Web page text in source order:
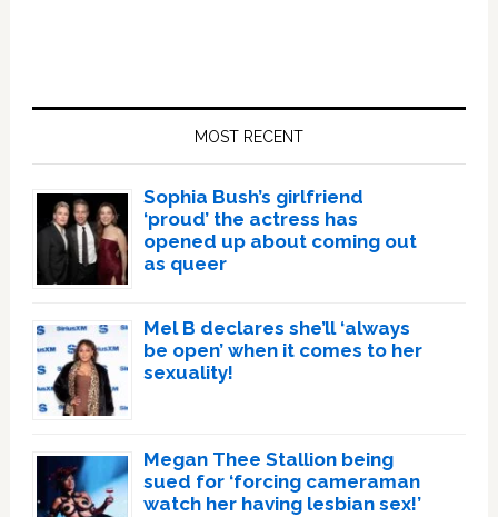
MOST RECENT
Sophia Bush’s girlfriend
‘proud’ the actress has
opened up about coming out
as queer
Mel B declares she’ll ‘always
be open’ when it comes to her
sexuality!
Megan Thee Stallion being
sued for ‘forcing cameraman
watch her having lesbian sex!’